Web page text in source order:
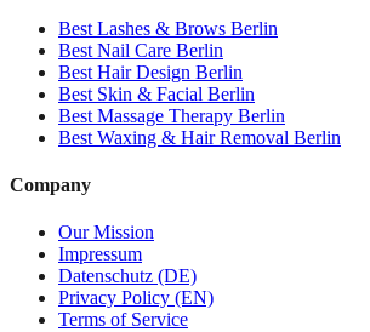
Best Lashes & Brows Berlin
Best Nail Care Berlin
Best Hair Design Berlin
Best Skin & Facial Berlin
Best Massage Therapy Berlin
Best Waxing & Hair Removal Berlin
Company
Our Mission
Impressum
Datenschutz (DE)
Privacy Policy (EN)
Terms of Service